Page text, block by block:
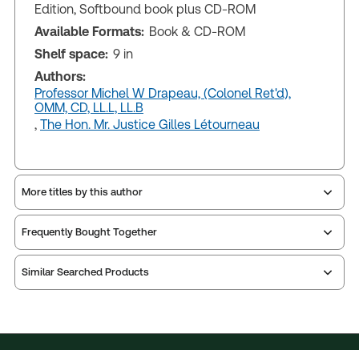
Edition, Softbound book plus CD-ROM
Available Formats: Book & CD-ROM
Shelf space: 9 in
Authors:
Professor Michel W Drapeau, (Colonel Ret'd),
OMM, CD, LL.L, LL.B
, The Hon. Mr. Justice Gilles Létourneau
More titles by this author
Frequently Bought Together
Similar Searched Products